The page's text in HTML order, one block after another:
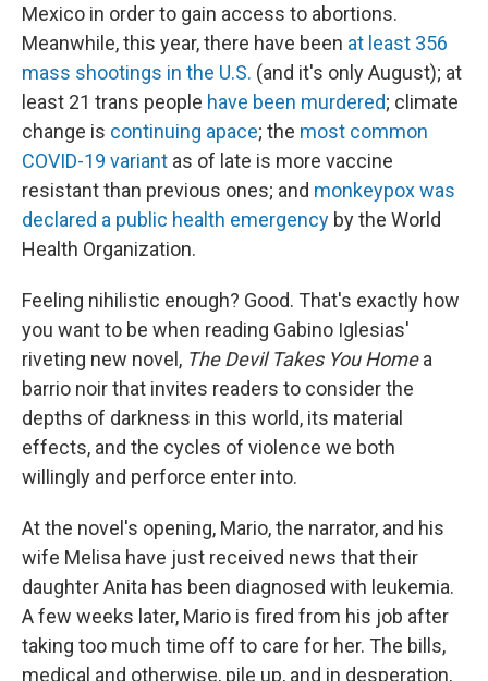
Mexico in order to gain access to abortions.
Meanwhile, this year, there have been at least 356
mass shootings in the U.S. (and it's only August); at
least 21 trans people have been murdered; climate
change is continuing apace; the most common
COVID-19 variant as of late is more vaccine
resistant than previous ones; and monkeypox was
declared a public health emergency by the World
Health Organization.
Feeling nihilistic enough? Good. That's exactly how
you want to be when reading Gabino Iglesias'
riveting new novel, The Devil Takes You Homea
barrio noir that invites readers to consider the
depths of darkness in this world, its material
effects, and the cycles of violence we both
willingly and perforce enter into.
At the novel's opening, Mario, the narrator, and his
wife Melisa have just received news that their
daughter Anita has been diagnosed with leukemia.
A few weeks later, Mario is fired from his job after
taking too much time off to care for her. The bills,
medical and otherwise, pile up, and in desperation,